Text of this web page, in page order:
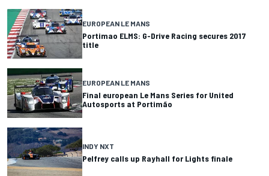
EUROPEAN LE MANS
Portimao ELMS: G-Drive Racing secures 2017
title
EUROPEAN LE MANS
Final european Le Mans Series for United
Autosports at Portimão
INDY NXT
Pelfrey calls up Rayhall for Lights finale